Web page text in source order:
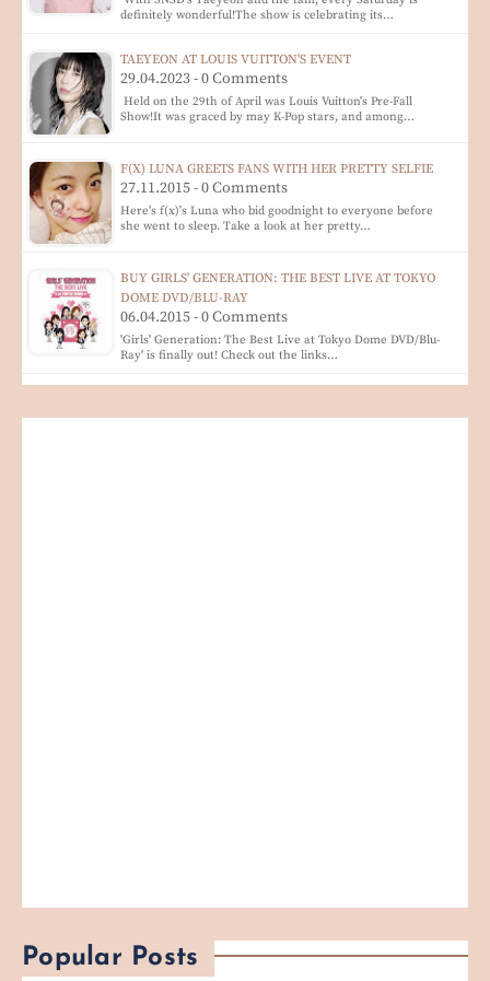
definitely wonderful!The show is celebrating its…
TAEYEON AT LOUIS VUITTON'S EVENT
29.04.2023 - 0 Comments
Held on the 29th of April was Louis Vuitton's Pre-Fall
Show!It was graced by may K-Pop stars, and among…
F(X) LUNA GREETS FANS WITH HER PRETTY SELFIE
27.11.2015 - 0 Comments
Here's f(x)'s Luna who bid goodnight to everyone before
she went to sleep. Take a look at her pretty…
BUY GIRLS' GENERATION: THE BEST LIVE AT TOKYO
DOME DVD/BLU-RAY
06.04.2015 - 0 Comments
'Girls' Generation: The Best Live at Tokyo Dome DVD/Blu-
Ray' is finally out! Check out the links…
Popular Posts